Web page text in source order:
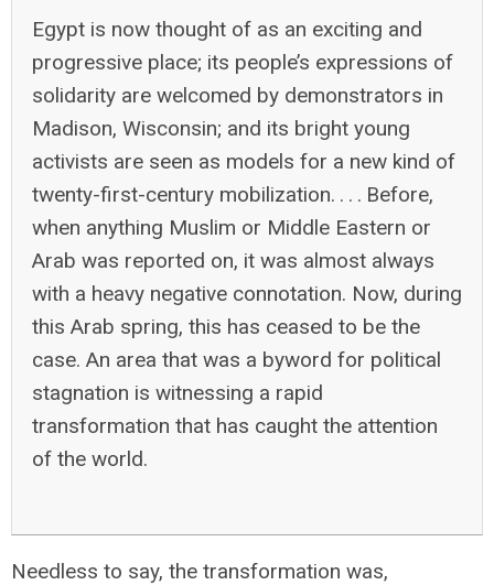
Egypt is now thought of as an exciting and
progressive place; its people’s expressions of
solidarity are welcomed by demonstrators in
Madison, Wisconsin; and its bright young
activists are seen as models for a new kind of
twenty-first-century mobilization. . . . Before,
when anything Muslim or Middle Eastern or
Arab was reported on, it was almost always
with a heavy negative connotation. Now, during
this Arab spring, this has ceased to be the
case. An area that was a byword for political
stagnation is witnessing a rapid
transformation that has caught the attention
of the world.
Needless to say, the transformation was,